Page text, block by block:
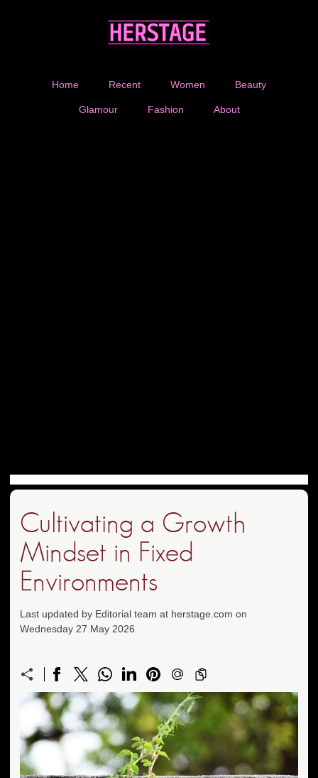
Home Recent Women Beauty
Glamour Fashion About
Cultivating a Growth
Mindset in Fixed
Environments
Last updated by Editorial team at herstage.com on
Wednesday 27 May 2026